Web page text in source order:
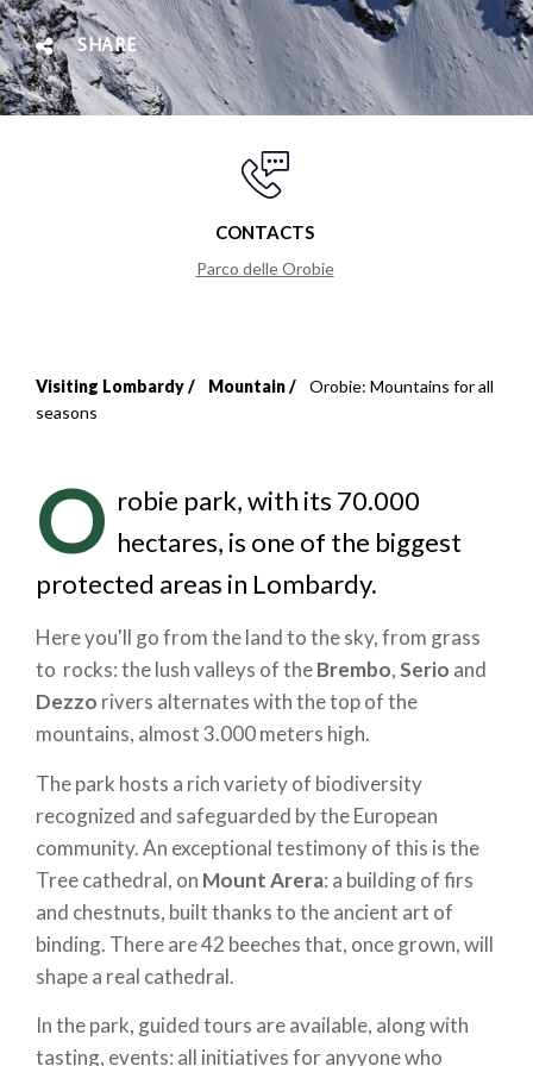
SHARE
CONTACTS
Parco delle Orobie
Breadcrumb
Visiting Lombardy Mountain
Orobie: Mountains for all
seasons
O robie park, with its 70.000
hectares, is one of the biggest
protected areas in Lombardy.
Here you'll go from the land to the sky, from grass
to rocks: the lush valleys of theBrembo,Serio and
Dezzo rivers alternates with the top of the
mountains, almost 3.000 meters high.
The park hosts a rich variety of biodiversity
recognized and safeguarded by the European
community. An exceptional testimony of this is the
Tree cathedral, on Mount Arera: a building of firs
and chestnuts, built thanks to the ancient art of
binding. There are 42 beeches that, once grown, will
shape a real cathedral.
In the park, guided tours are available, along with
tasting, events: all initiatives for anyyone who